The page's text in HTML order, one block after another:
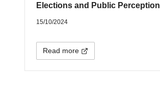
Elections and Public Perception
15/10/2024
Read more